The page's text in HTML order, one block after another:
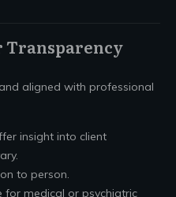
Transparency
aligned with professional
insight into client
to person.
for medical or psychiatric